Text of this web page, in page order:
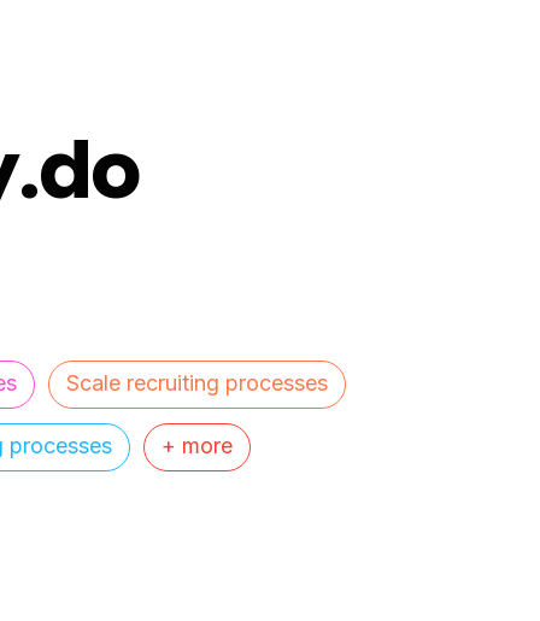
Scale recruiting processes
processes + more